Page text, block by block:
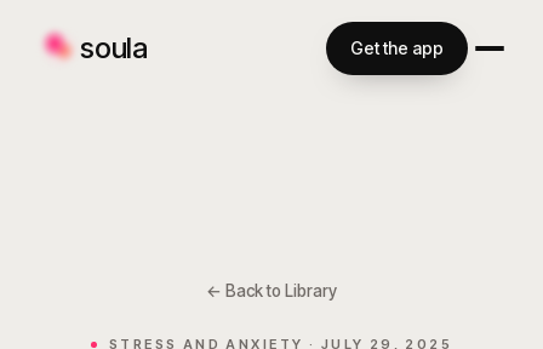
soula Get the app
← Back to Library
STRESS AND ANXIETY · JULY 29, 2025